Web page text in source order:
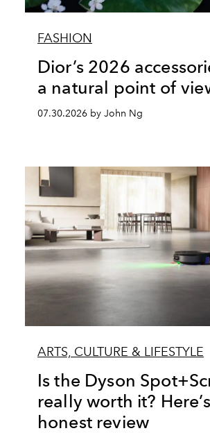
FASHION
Dior’s 2026
a natural point of
07.30.2026 by John Ng
ARTS, CULTURE & LIFESTYLE
Is the Dyson
really worth it?
honest review